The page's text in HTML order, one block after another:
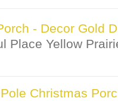
- Decor Gold
Place Yellow
Christmas